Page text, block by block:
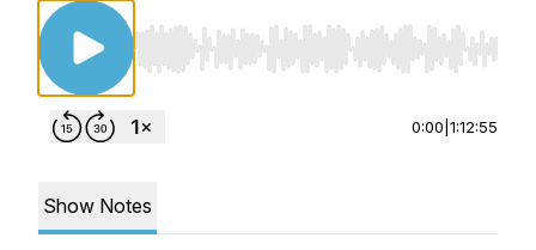
Use Left/Right to seek, Home/End to jump to
0:00 1:12:55
Show Notes